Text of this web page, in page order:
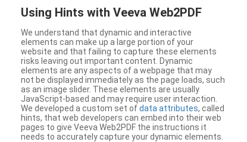
Using Hints with Veeva Web2PDF
We understand that dynamic and interactive
elements can make up a large portion of your
website and that failing to capture these elements
risks leaving out important content. Dynamic
elements are any aspects of a webpage that may
not be displayed immediately as the page loads, such
as an image slider. These elements are usually
JavaScript-based and may require user interaction.
We developed a custom set ofdata attributes, called
hints, that web developers can embed into their web
pages to give Veeva Web2PDF the instructions it
needs to accurately capture your dynamic elements.